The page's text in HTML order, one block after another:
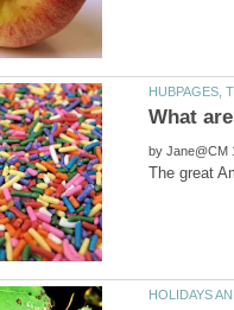
by